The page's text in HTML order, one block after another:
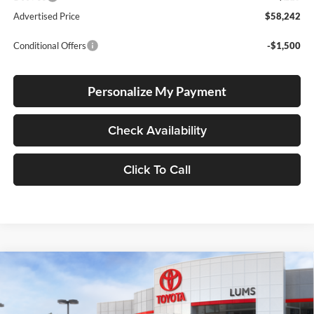
Advertised Price
$58,242
Conditional Offers -$1,500
Personalize My Payment
Check Availability
Click To Call
2026 Toyota Tacoma i-FORCE MAX
Special Offer
FINANCE
Compare Vehicle